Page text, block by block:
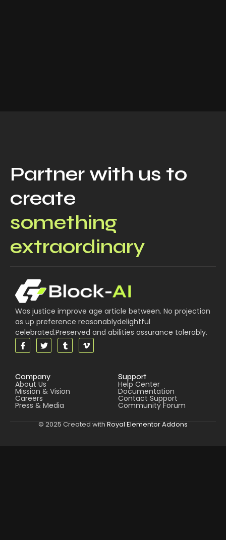
Partner with us to
create
something
extraordinary
Was justice improve age article between. No projection
as up preference reasonablydelightful
celebrated.Preserved and abilities assurance tolerably.
Company
About Us
Mission & Vision
Careers
Press & Media
Support
Help Center
Documentation
Contact Support
Community Forum
© 2025 Created with Royal Elementor Addons